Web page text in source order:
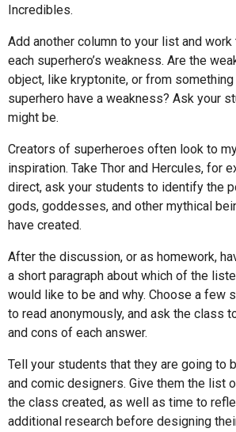
Incredibles.
Add another column to your list and
each superhero’s weakness. Are the
object, like kryptonite, or from
superhero have a weakness? Ask your
might be.
Creators of superheroes often look to
inspiration. Take Thor and Hercules, for
direct, ask your students to identify the
gods, goddesses, and other mythical
have created.
After the discussion, or as homework,
a short paragraph about which of the
would like to be and why. Choose a few
to read anonymously, and ask the class
and cons of each answer.
Tell your students that they are going to
and comic designers. Give them the list
the class created, as well as time to
additional research before designing